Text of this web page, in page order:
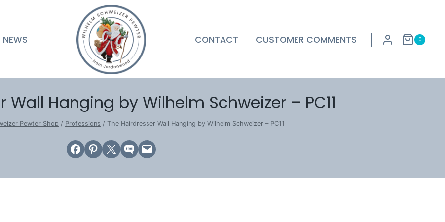
NEWS CONTACT CUSTOMER COMMENTS 0
Wall Hanging by Wilhelm Schweizer – PC11
Pewter Shop / Professions / The Hairdresser Wall Hanging by Wilhelm Schweizer – PC11
Share on Facebook
Share on Pinterest
Email this PageShare on SMSEmail this Page